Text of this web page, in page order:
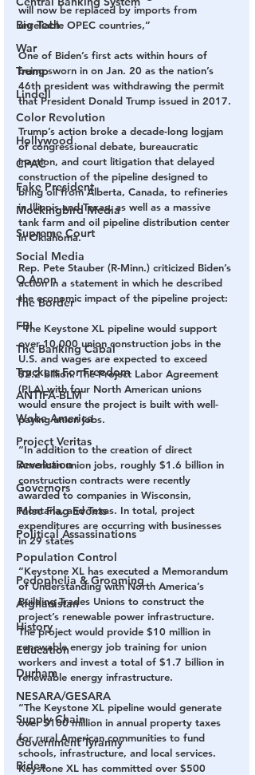
Big Tech
War
Trump
Lindell
Color Revolution
Hollywood
CPAC
Fake President
Mockingbird Media
Supreme Court
Social Media
Q Anon
The Border
FBI
The Banking Cabal
Truckers For Freedom
ANTIFA-BLM
Woke America
Project Veritas
Revolution
Governors
False Flag Events
Political Assassinations
Population Control
Pedophelia & Grooming
Afghanistan
History
Education
Durham
NESARA/GESARA
Supply Chain
Government Tyranny
Biden
will now be replaced by imports from
unreliable OPEC countries,”
One of Biden’s first acts within hours of
being sworn in on Jan. 20 as the nation’s
46th president was withdrawing the permit
that President Donald Trump issued in 2017.
Trump’s action broke a decade-long logjam
of congressional debate, bureaucratic
inaction, and court litigation that delayed
construction of the pipeline designed to
bring oil from Alberta, Canada, to refineries
in Illinois and Texas, as well as a massive
tank farm and oil pipeline distribution center
in Oklahoma.
Rep. Pete Stauber (R-Minn.) criticized Biden’s
action in a statement in which he described
the economic impact of the pipeline project:
“The Keystone XL pipeline would support
over 10,000 union construction jobs in the
U.S. and wages are expected to exceed
$2.2 billion. The Project Labor Agreement
(PLA) with four North American unions
would ensure the project is built with well-
paying union jobs.
“In addition to the creation of direct
American union jobs, roughly $1.6 billion in
construction contracts were recently
awarded to companies in Wisconsin,
Montana, and Texas. In total, project
expenditures are occurring with businesses
in 29 states
“Keystone XL has executed a Memorandum
of Understanding with North America’s
Building Trades Unions to construct the
project’s renewable power infrastructure.
The project would provide $10 million in
renewable energy job training for union
workers and invest a total of $1.7 billion in
renewable energy infrastructure.
“The Keystone XL pipeline would generate
over $100 million in annual property taxes
for rural American communities to fund
schools, infrastructure, and local services.
Keystone XL has committed over $500